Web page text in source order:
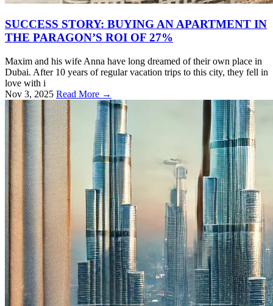
SUCCESS STORY: BUYING AN APARTMENT IN
THE PARAGON’S ROI OF 27%
Maxim and his wife Anna have long dreamed of their own place in
Dubai. After 10 years of regular vacation trips to this city, they fell in
love with i
Nov 3, 2025 Read More →